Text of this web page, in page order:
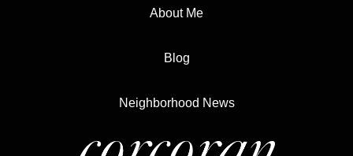
About Me
Blog
Neighborhood News